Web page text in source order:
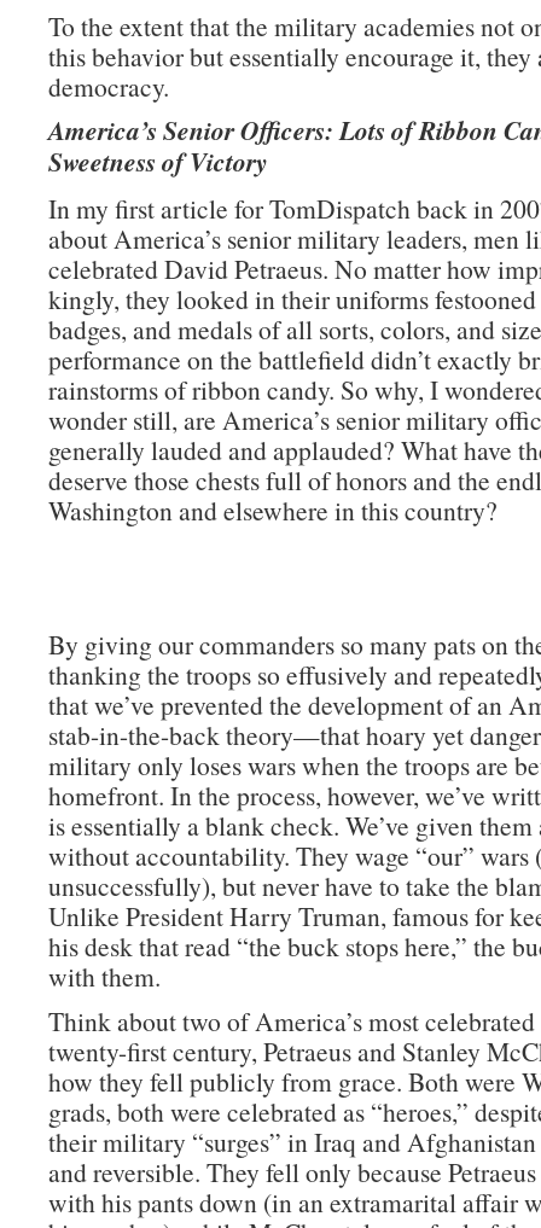
To the extent that the military academies not
this behavior but essentially encourage it,
democracy.
America’s Senior Officers: Lots of Ribbon
Sweetness of Victory
In my first article for TomDispatch back in
about America’s senior military leaders, men
celebrated David Petraeus. No matter how
kingly, they looked in their uniforms
badges, and medals of all sorts, colors, and
performance on the battlefield didn’t exactly
rainstorms of ribbon candy. So why, I
wonder still, are America’s senior military
generally lauded and applauded? What have
deserve those chests full of honors and the
Washington and elsewhere in this country?
By giving our commanders so many pats on
thanking the troops so effusively and
that we’ve prevented the development of an
stab-in-the-back theory—that hoary yet
military only loses wars when the troops are
homefront. In the process, however, we’ve
is essentially a blank check. We’ve given
without accountability. They wage “our” wars
unsuccessfully), but never have to take the
Unlike President Harry Truman, famous for
his desk that read “the buck stops here,” the
with them.
Think about two of America’s most
twenty-first century, Petraeus and Stanley
how they fell publicly from grace. Both were
grads, both were celebrated as “heroes,”
their military “surges” in Iraq and
and reversible. They fell only because
with his pants down (in an extramarital affair